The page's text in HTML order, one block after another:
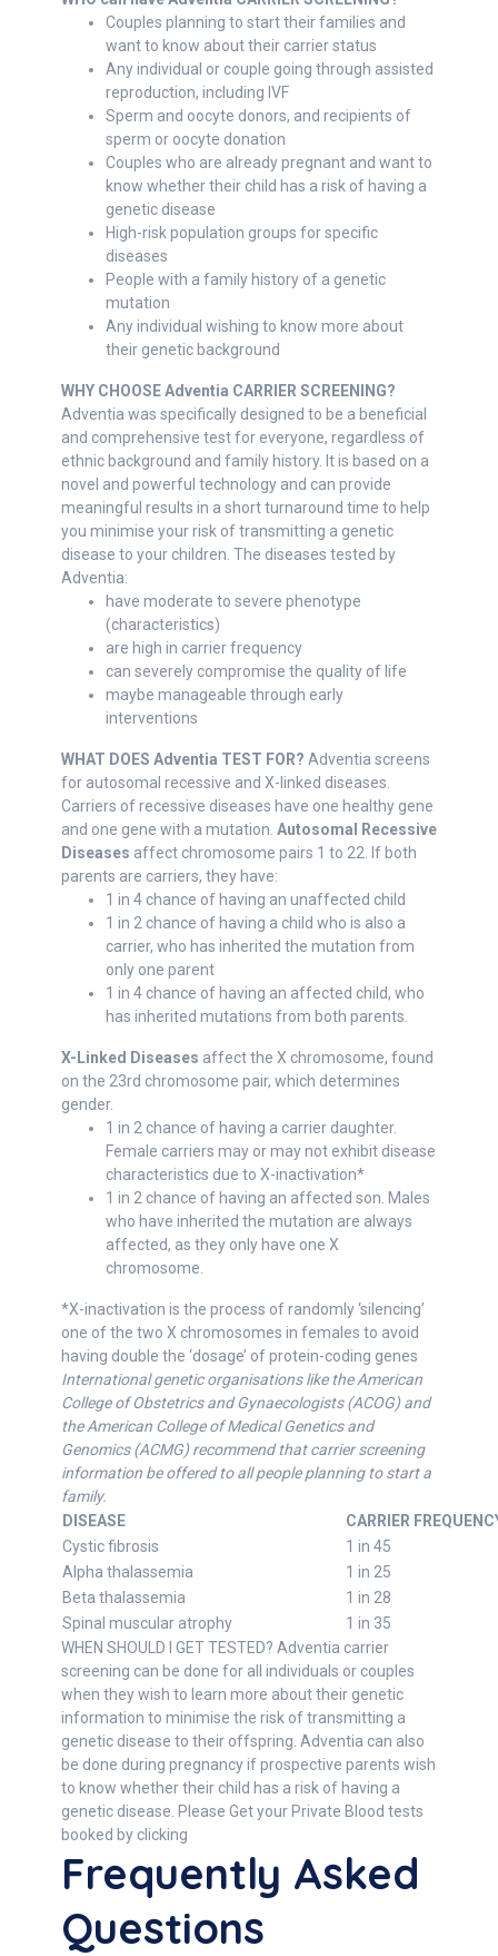
Couples planning to start their families and
want to know about their carrier status
Any individual or couple going through assisted
reproduction, including IVF
Sperm and oocyte donors, and recipients of
sperm or oocyte donation
Couples who are already pregnant and want to
know whether their child has a risk of having a
genetic disease
High-risk population groups for specific
diseases
People with a family history of a genetic
mutation
Any individual wishing to know more about
their genetic background
WHY CHOOSE Adventia CARRIER SCREENING?
Adventia was specifically designed to be a beneficial
and comprehensive test for everyone, regardless of
ethnic background and family history. It is based on a
novel and powerful technology and can provide
meaningful results in a short turnaround time to help
you minimise your risk of transmitting a genetic
disease to your children. The diseases tested by
Adventia:
have moderate to severe phenotype
(characteristics)
are high in carrier frequency
can severely compromise the quality of life
maybe manageable through early
interventions
WHAT DOES Adventia TEST FOR? Adventia screens
for autosomal recessive and X-linked diseases.
Carriers of recessive diseases have one healthy gene
and one gene with a mutation. Autosomal Recessive
Diseases affect chromosome pairs 1 to 22. If both
parents are carriers, they have:
1 in 4 chance of having an unaffected child
1 in 2 chance of having a child who is also a
carrier, who has inherited the mutation from
only one parent
1 in 4 chance of having an affected child, who
has inherited mutations from both parents.
X-Linked Diseases affect the X chromosome, found
on the 23rd chromosome pair, which determines
gender.
1 in 2 chance of having a carrier daughter.
Female carriers may or may not exhibit disease
characteristics due to X-inactivation*
1 in 2 chance of having an affected son. Males
who have inherited the mutation are always
affected, as they only have one X
chromosome.
*X-inactivation is the process of randomly ‘silencing’
one of the two X chromosomes in females to avoid
having double the ‘dosage’ of protein-coding genes
International genetic organisations like the American
College of Obstetrics and Gynaecologists (ACOG) and
the American College of Medical Genetics and
Genomics (ACMG) recommend that carrier screening
information be offered to all people planning to start a
family.
DISEASE
CARRIER
Cystic fibrosis
1 in 45
Alpha thalassemia
1 in 25
Beta thalassemia
1 in 28
Spinal muscular atrophy
1 in 35
WHEN SHOULD I GET TESTED? Adventia carrier
screening can be done for all individuals or couples
when they wish to learn more about their genetic
information to minimise the risk of transmitting a
genetic disease to their offspring. Adventia can also
be done during pregnancy if prospective parents wish
to know whether their child has a risk of having a
genetic disease. Please Get your Private Blood tests
booked by clicking
Frequently Asked
Questions